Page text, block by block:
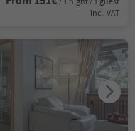
incl. VAT